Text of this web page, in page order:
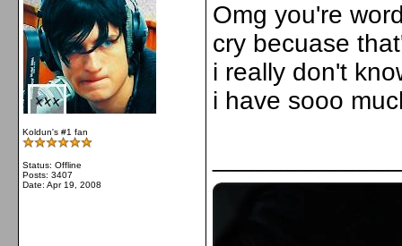
Koldun's #1 fan
Status: Offline
Posts: 3407
Date: Apr 19, 2008
Omg you're
cry becuase
i really don't
i have sooo